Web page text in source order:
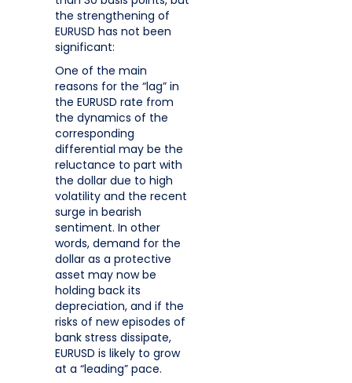
the strengthening of
EURUSD has not been
significant:
One of the main
reasons for the “lag” in
the EURUSD rate from
the dynamics of the
corresponding
differential may be the
reluctance to part with
the dollar due to high
volatility and the recent
surge in bearish
sentiment. In other
words, demand for the
dollar as a protective
asset may now be
holding back its
depreciation, and if the
risks of new episodes of
bank stress dissipate,
EURUSD is likely to grow
at a “leading” pace.